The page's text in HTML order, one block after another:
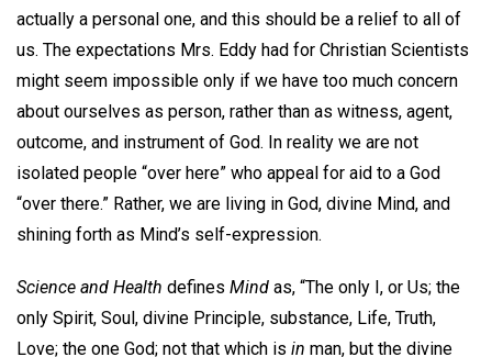
actually a personal one, and this should be a relief to all of
us. The expectations Mrs. Eddy had for Christian Scientists
might seem impossible only if we have too much concern
about ourselves as person, rather than as witness, agent,
outcome, and instrument of God. In reality we are not
isolated people “over here” who appeal for aid to a God
“over there.” Rather, we are living in God, divine Mind, and
shining forth as Mind’s self-expression.
Science and Health defines Mind as, “The only I, or Us; the
only Spirit, Soul, divine Principle, substance, Life, Truth,
Love; the one God; not that which is in man, but the divine